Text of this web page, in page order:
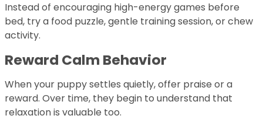
Instead of encouraging high-energy games before
bed, try a food puzzle, gentle training session, or chew
activity.
Reward Calm Behavior
When your puppy settles quietly, offer praise or a
reward. Over time, they begin to understand that
relaxation is valuable too.